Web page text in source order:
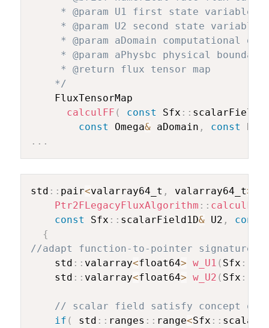
     * @param U1 first state variable
     * @param U2 second state variable
* @param aDomain computational
     * @param aPhysbc physical boundary
     * @return flux tensor map
    */
    FluxTensorMap
calculFF ( const Sfx ::
const Omega& aDomain , const
. . .
std :: pair<valarray64_t , valarray64_t>
Ptr2FLegacyFluxAlgorithm :: calculFF
const Sfx :: scalarField1D& U2 , const
{
//adapt function-to-pointer signature
    std
:: valarray<float64> w_U1 ( Sfx ::
    std
:: valarray<float64> w_U2 ( Sfx ::
// scalar field satisfy concept of a
if ( std :: ranges :: range<Sfx ::